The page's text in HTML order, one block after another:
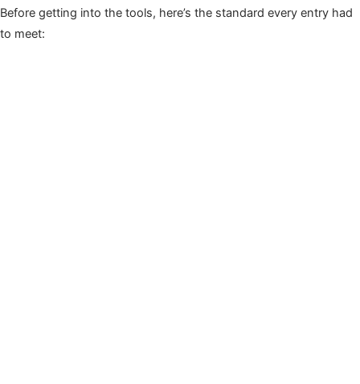
Before getting into the tools, here’s the standard every entry had
to meet: